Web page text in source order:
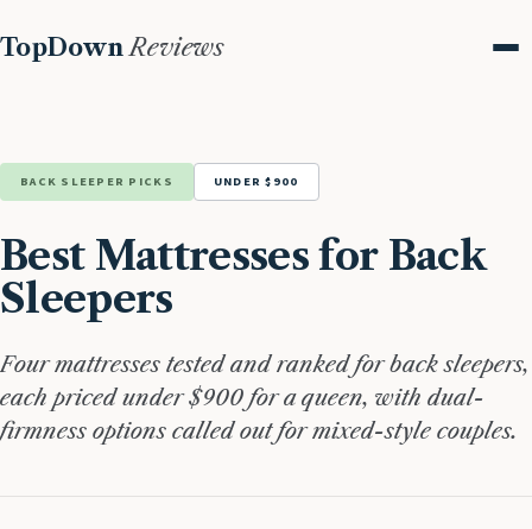
TopDownReviews
BACK SLEEPER PICKS UNDER $900
Best Mattresses for Back
Sleepers
Four mattresses tested and ranked for back sleepers,
each priced under $900 for a queen, with dual-
firmness options called out for mixed-style couples.